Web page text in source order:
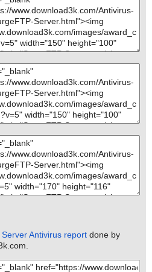
Antivirus report done by